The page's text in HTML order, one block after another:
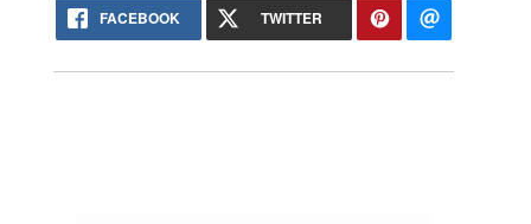
FACEBOOK TWITTER